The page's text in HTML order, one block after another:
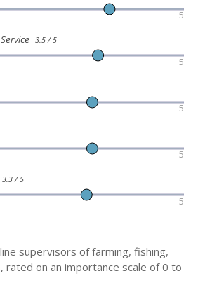
5
3.5 / 5
5
5
5
3.3 / 5
5
supervisors of farming, fishing,
on an importance scale of 0 to